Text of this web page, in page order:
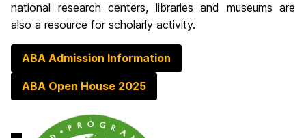
national research centers, libraries and museums are
also a resource for scholarly activity.
ABA Admission Information
ABA Open House 2025